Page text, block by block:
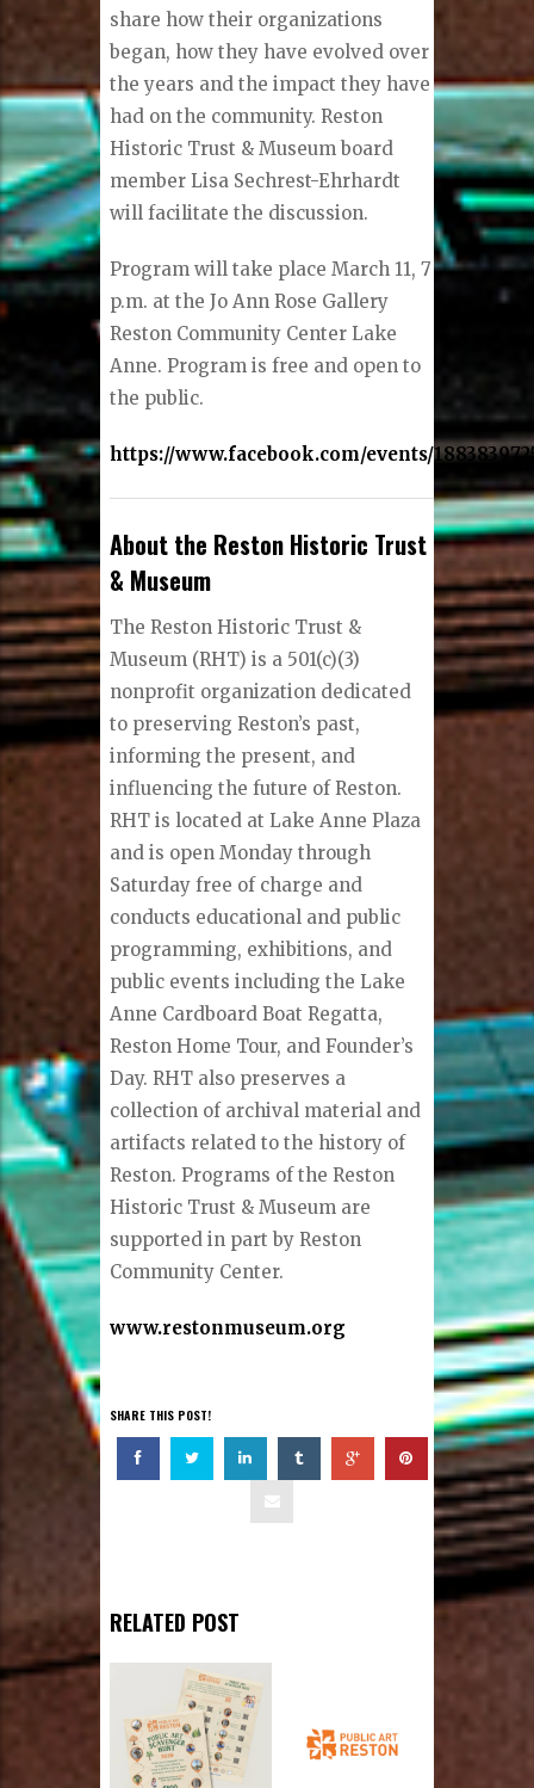
share how their organizations
began, how they have evolved over
the years and the impact they have
had on the community. Reston
Historic Trust & Museum board
member Lisa Sechrest-Ehrhardt
will facilitate the discussion.
Program will take place March 11, 7
p.m. at the Jo Ann Rose Gallery
Reston Community Center Lake
Anne. Program is free and open to
the public.
https://www.facebook.com/events/
About the Reston Historic Trust
& Museum
The Reston Historic Trust &
Museum (RHT) is a 501(c)(3)
nonprofit organization dedicated
to preserving Reston’s past,
informing the present, and
influencing the future of Reston.
RHT is located at Lake Anne Plaza
and is open Monday through
Saturday free of charge and
conducts educational and public
programming, exhibitions, and
public events including the Lake
Anne Cardboard Boat Regatta,
Reston Home Tour, and Founder’s
Day. RHT also preserves a
collection of archival material and
artifacts related to the history of
Reston. Programs of the Reston
Historic Trust & Museum are
supported in part by Reston
Community Center.
www.restonmuseum.org
SHARE THIS POST!
RELATED POST